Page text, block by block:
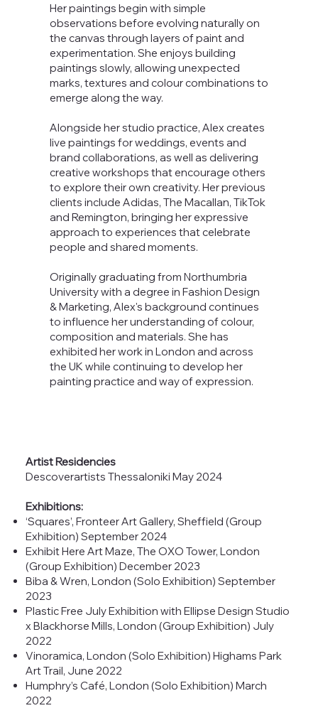
Her paintings begin with simple
observations before evolving naturally on
the canvas through layers of paint and
experimentation. She enjoys building
paintings slowly, allowing unexpected
marks, textures and colour combinations to
emerge along the way.
Alongside her studio practice, Alex creates
live paintings for weddings, events and
brand collaborations, as well as delivering
creative workshops that encourage others
to explore their own creativity. Her previous
clients include Adidas, The Macallan, TikTok
and Remington, bringing her expressive
approach to experiences that celebrate
people and shared moments.
Originally graduating from Northumbria
University with a degree in Fashion Design
& Marketing, Alex's background continues
to influence her understanding of colour,
composition and materials. She has
exhibited her work in London and across
the UK while continuing to develop her
painting practice and way of expression.
Artist Residencies
Descoverartists Thessaloniki May 2024
Exhibitions:
‘Squares’, Fronteer Art Gallery, Sheffield (Group
Exhibition) September 2024
Exhibit Here Art Maze, The OXO Tower, London
(Group Exhibition) December 2023
Biba & Wren, London (Solo Exhibition) September
2023
Plastic Free July Exhibition with Ellipse Design Studio
x Blackhorse Mills, London (Group Exhibition) July
2022
Vinoramica, London (Solo Exhibition) Highams Park
Art Trail, June 2022
Humphry’s Café, London (Solo Exhibition) March
2022